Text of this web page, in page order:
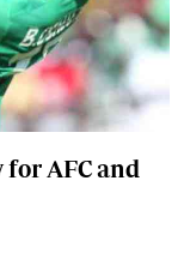
AFC and